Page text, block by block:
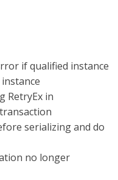
if qualified instance
RetryEx in
serializing and do
no longer